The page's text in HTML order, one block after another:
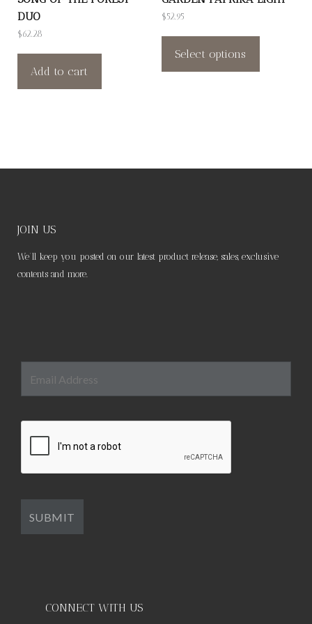
DUO
$62.28
Add to cart
$52.95
Select options
This
has
may
JOIN US
We’ll keep you posted on our latest product release, sales, exclusive
contents and more.
CONNECT WITH US